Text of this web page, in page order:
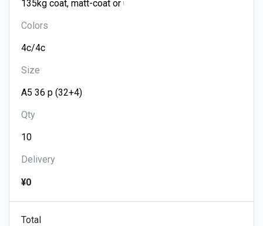
Colors
Size
Qty
Delivery
¥0
Total